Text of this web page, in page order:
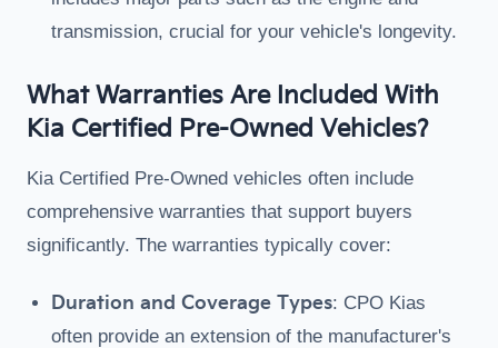
transmission, crucial for your vehicle's longevity.
What Warranties Are Included With
Kia Certified Pre-Owned Vehicles?
Kia Certified Pre-Owned vehicles often include
comprehensive warranties that support buyers
significantly. The warranties typically cover:
Duration and Coverage Types: CPO Kias
often provide an extension of the manufacturer's